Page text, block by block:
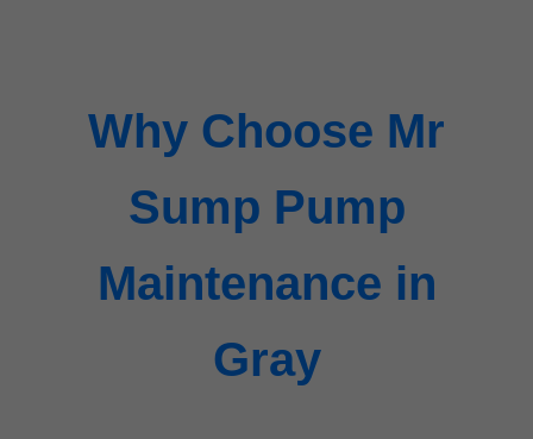
Why Choose Mr
Sump Pump
Maintenance in
Gray